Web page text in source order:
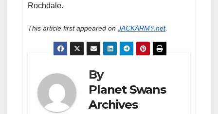
Rochdale.
This article first appeared onJACKARMY.net.
By
Planet Swans
Archives